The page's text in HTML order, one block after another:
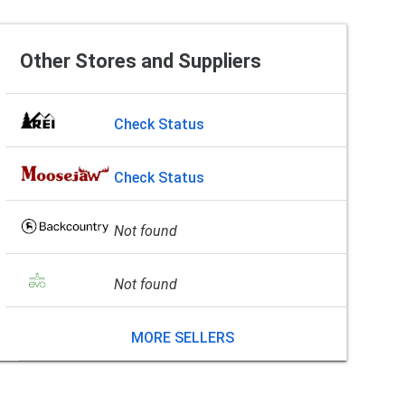
Other Stores and Suppliers
Check Status
Check Status
Not found
Not found
MORE SELLERS